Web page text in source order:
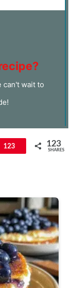
can't wait to
123 123
SHARES